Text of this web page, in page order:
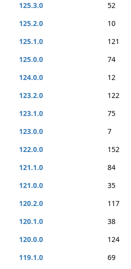
125.3.0
52
125.2.0
10
125.1.0
121
125.0.0
74
124.0.0
12
123.2.0
122
123.1.0
75
123.0.0
7
122.0.0
152
121.1.0
84
121.0.0
35
120.2.0
117
120.1.0
38
120.0.0
124
119.1.0
69